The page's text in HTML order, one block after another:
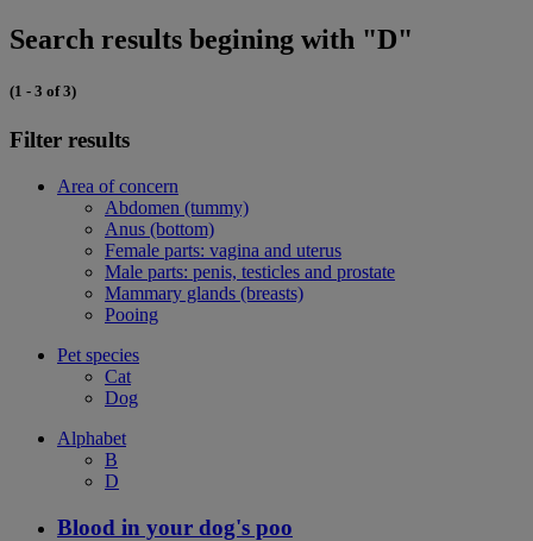
Search results begining with "D"
(1 - 3 of 3)
Filter results
Area of concern
Abdomen (tummy)
Anus (bottom)
Female parts: vagina and uterus
Male parts: penis, testicles and prostate
Mammary glands (breasts)
Pooing
Pet species
Cat
Dog
Alphabet
B
D
Blood in your dog's poo